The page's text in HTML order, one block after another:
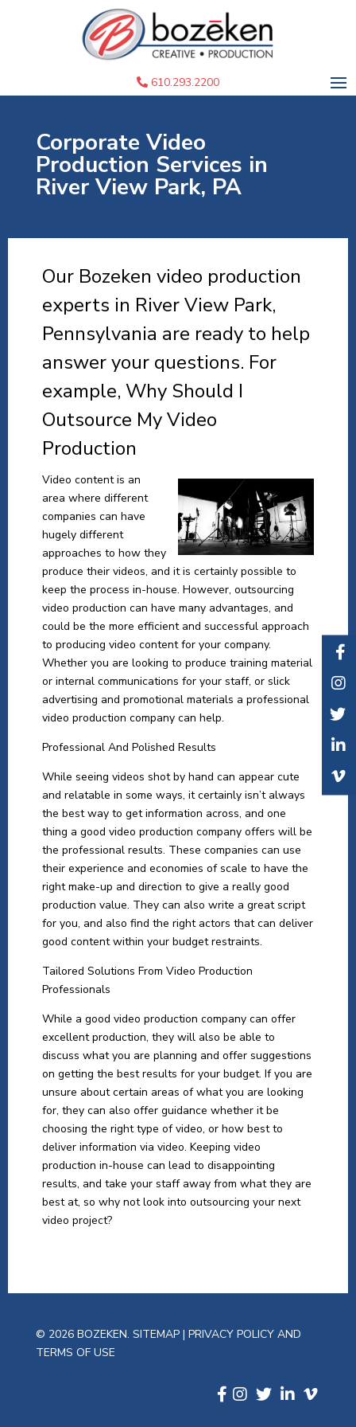
610.293.2200
Corporate Video
Production Services in
River View Park, PA
Our Bozeken video production
experts in River View Park,
Pennsylvania are ready to help
answer your questions. For
example, Why Should I
Outsource My Video
Production
Video content is an
area where different
companies can have
hugely different
approaches to how they
produce their videos, and it is certainly possible to
keep the process in-house. However, outsourcing
video production can have many advantages, and
could be the more efficient and successful approach
to producing video content for your company.
Whether you are looking to produce training material
or internal communications for your staff, or slick
advertising and promotional materials a professional
video production company can help.
Professional And Polished Results
While seeing videos shot by hand can appear cute
and relatable in some ways, it certainly isn’t always
the best way to get information across, and one
thing a good video production company offers will be
the professional results. These companies can use
their experience and economies of scale to have the
right make-up and direction to give a really good
production value. They can also write a great script
for you, and also find the right actors that can deliver
good content within your budget restraints.
Tailored Solutions From Video Production
Professionals
While a good video production company can offer
excellent production, they will also be able to
discuss what you are planning and offer suggestions
on getting the best results for your budget. If you are
unsure about certain areas of what you are looking
for, they can also offer guidance whether it be
choosing the right type of video, or how best to
deliver information via video. Keeping video
production in-house can lead to disappointing
results, and take your staff away from what they are
best at, so why not look into outsourcing your next
video project?
© 2026 BOZEKEN. SITEMAP | PRIVACY POLICY AND
TERMS OF USE